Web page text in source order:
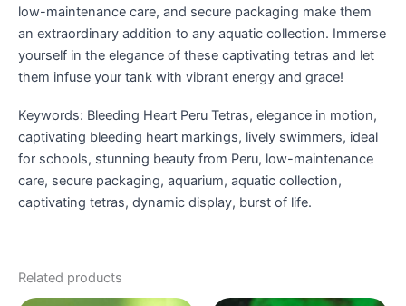
low-maintenance care, and secure packaging make them
an extraordinary addition to any aquatic collection. Immerse
yourself in the elegance of these captivating tetras and let
them infuse your tank with vibrant energy and grace!
Keywords: Bleeding Heart Peru Tetras, elegance in motion,
captivating bleeding heart markings, lively swimmers, ideal
for schools, stunning beauty from Peru, low-maintenance
care, secure packaging, aquarium, aquatic collection,
captivating tetras, dynamic display, burst of life.
Related products